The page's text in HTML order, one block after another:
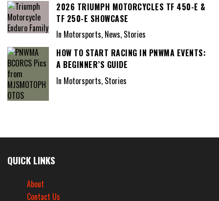
2026 TRIUMPH MOTORCYCLES TF 450-E &
TF 250-E SHOWCASE
In Motorsports, News, Stories
HOW TO START RACING IN PNWMA EVENTS:
A BEGINNER’S GUIDE
In Motorsports, Stories
QUICK LINKS
About
Contact Us